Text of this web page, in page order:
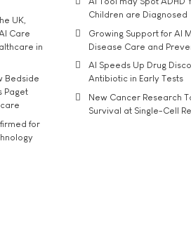
UK,
Care
in
Bedside
Paget
for
Children are Diagnosed
Growing Support for AI
Disease Care and
AI Speeds Up Drug
Antibiotic in Early Tests
New Cancer Research
Survival at Single-Cell